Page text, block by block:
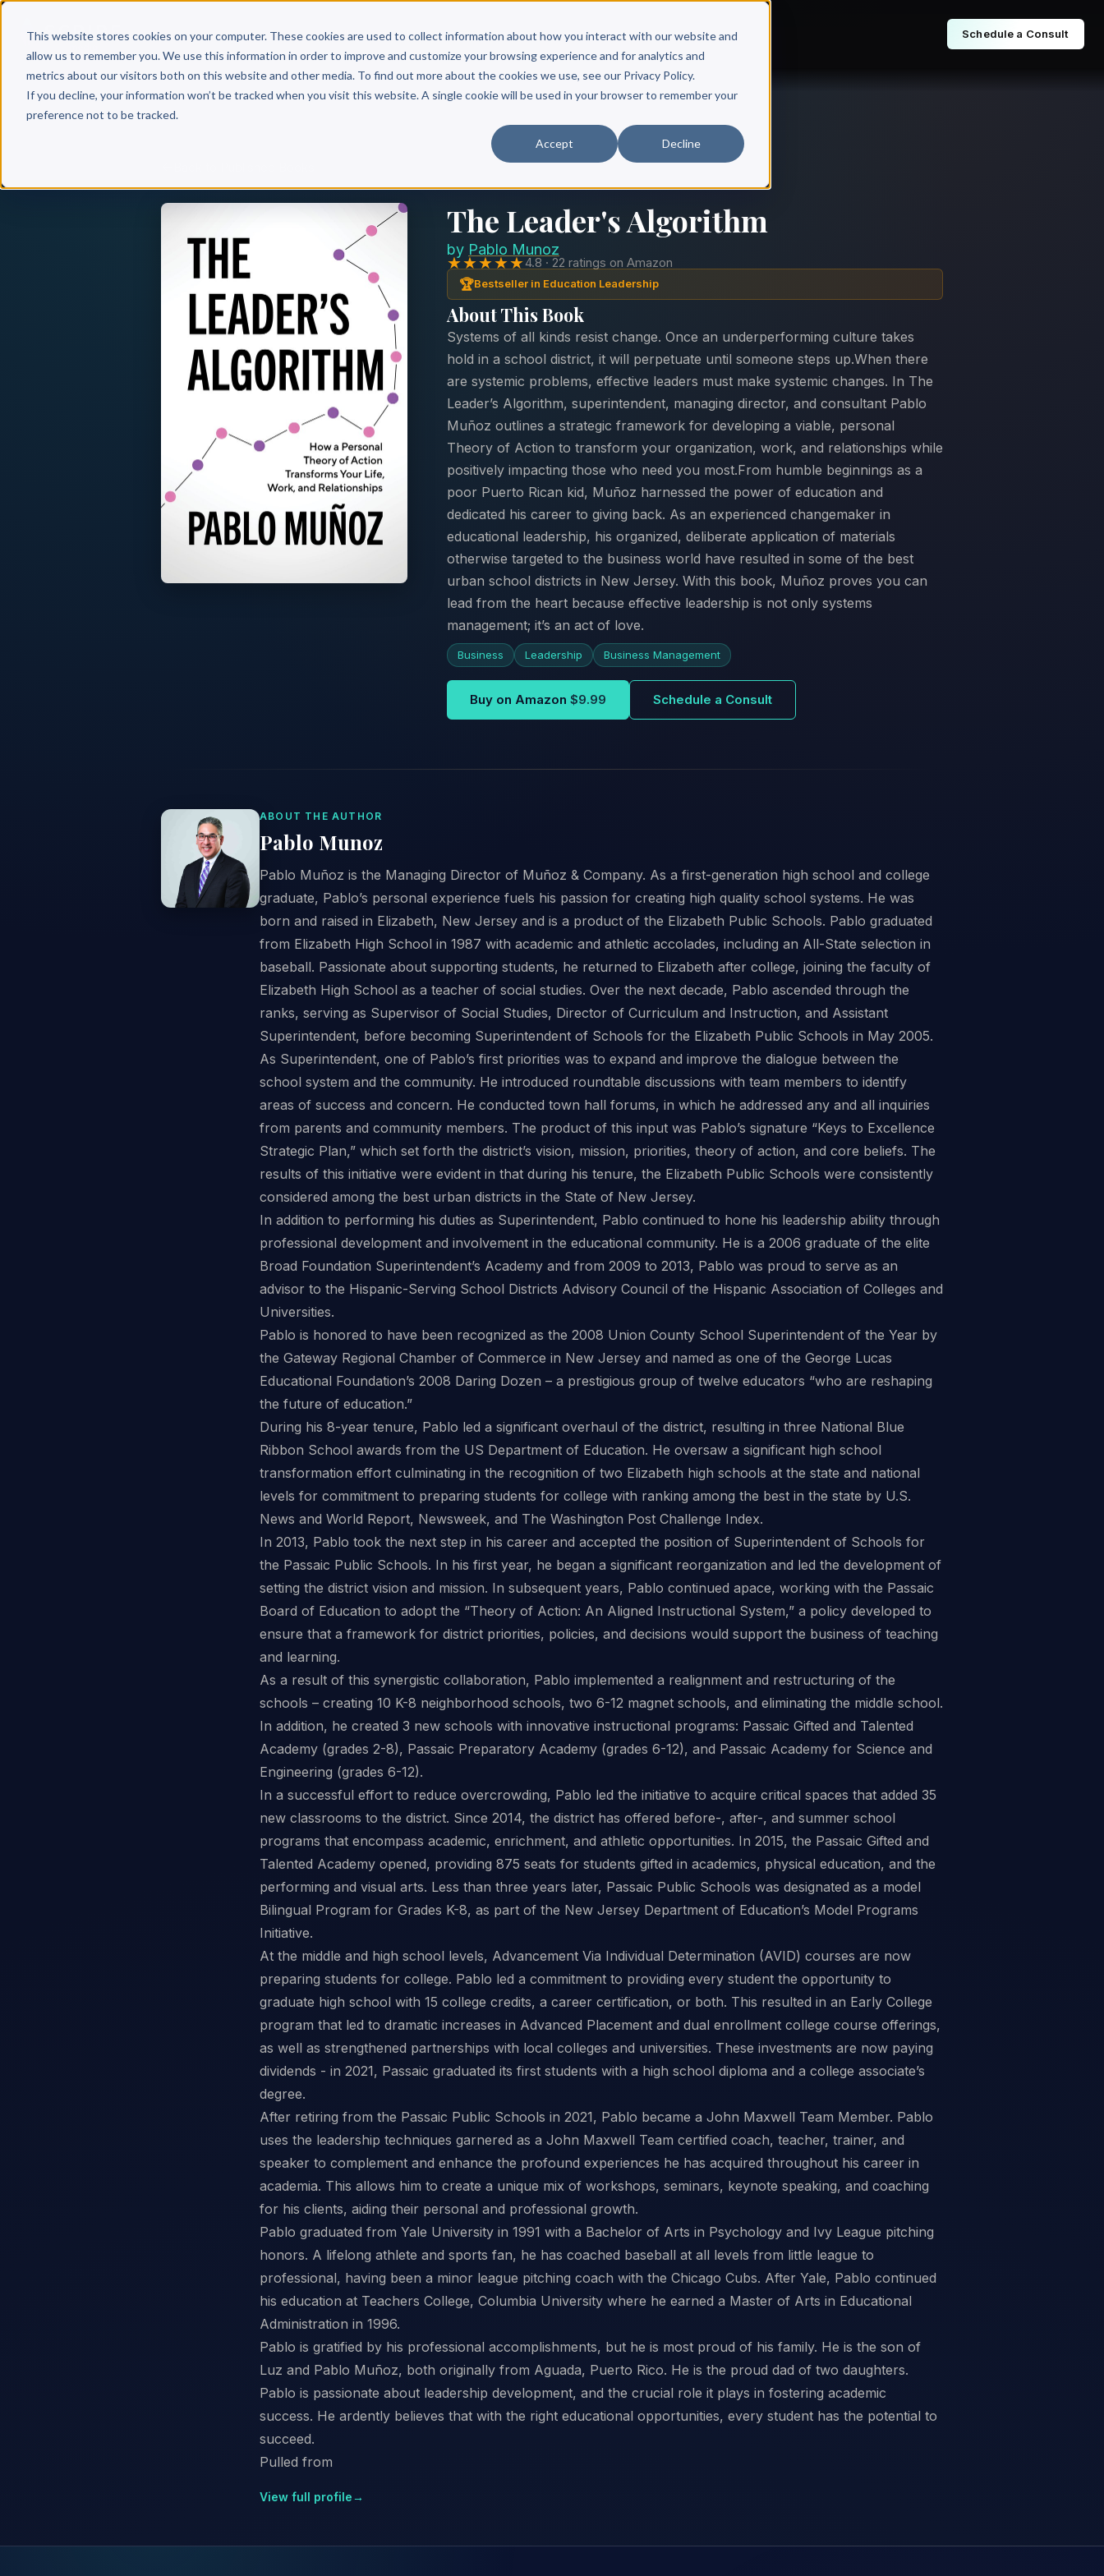
This website stores cookies on your computer. These cookies are used to collect information about how you interact with our website and
allow us to remember you. We use this information in order to improve and customize your browsing experience and for analytics and
metrics about our visitors both on this website and other media. To find out more about the cookies we use, see our Privacy Policy.
If you decline, your information won’t be tracked when you visit this website. A single cookie will be used in your browser to remember your
preference not to be tracked.
Accept Decline
Why Scribe? Services Free Resources Books & Authors Pricing Schedule a Consult
The Leader's Algorithm
by Pablo Munoz
★★★★★4.8 · 22 ratings on Amazon
🏆Bestseller in Education Leadership
About This Book
Systems of all kinds resist change. Once an underperforming culture takes
hold in a school district, it will perpetuate until someone steps up.When there
are systemic problems, effective leaders must make systemic changes. In The
Leader’s Algorithm, superintendent, managing director, and consultant Pablo
Muñoz outlines a strategic framework for developing a viable, personal
Theory of Action to transform your organization, work, and relationships while
positively impacting those who need you most.From humble beginnings as a
poor Puerto Rican kid, Muñoz harnessed the power of education and
dedicated his career to giving back. As an experienced changemaker in
educational leadership, his organized, deliberate application of materials
otherwise targeted to the business world have resulted in some of the best
urban school districts in New Jersey. With this book, Muñoz proves you can
lead from the heart because effective leadership is not only systems
management; it’s an act of love.
Business Leadership Business Management
Buy on Amazon $9.99 Schedule a Consult
ABOUT THE AUTHOR
Pablo Munoz
Pablo Muñoz is the Managing Director of Muñoz & Company. As a first-generation high school and college
graduate, Pablo’s personal experience fuels his passion for creating high quality school systems. He was
born and raised in Elizabeth, New Jersey and is a product of the Elizabeth Public Schools. Pablo graduated
from Elizabeth High School in 1987 with academic and athletic accolades, including an All-State selection in
baseball. Passionate about supporting students, he returned to Elizabeth after college, joining the faculty of
Elizabeth High School as a teacher of social studies. Over the next decade, Pablo ascended through the
ranks, serving as Supervisor of Social Studies, Director of Curriculum and Instruction, and Assistant
Superintendent, before becoming Superintendent of Schools for the Elizabeth Public Schools in May 2005.
As Superintendent, one of Pablo’s first priorities was to expand and improve the dialogue between the
school system and the community. He introduced roundtable discussions with team members to identify
areas of success and concern. He conducted town hall forums, in which he addressed any and all inquiries
from parents and community members. The product of this input was Pablo’s signature “Keys to Excellence
Strategic Plan,” which set forth the district’s vision, mission, priorities, theory of action, and core beliefs. The
results of this initiative were evident in that during his tenure, the Elizabeth Public Schools were consistently
considered among the best urban districts in the State of New Jersey.
In addition to performing his duties as Superintendent, Pablo continued to hone his leadership ability through
professional development and involvement in the educational community. He is a 2006 graduate of the elite
Broad Foundation Superintendent’s Academy and from 2009 to 2013, Pablo was proud to serve as an
advisor to the Hispanic-Serving School Districts Advisory Council of the Hispanic Association of Colleges and
Universities.
Pablo is honored to have been recognized as the 2008 Union County School Superintendent of the Year by
the Gateway Regional Chamber of Commerce in New Jersey and named as one of the George Lucas
Educational Foundation’s 2008 Daring Dozen – a prestigious group of twelve educators “who are reshaping
the future of education.”
During his 8-year tenure, Pablo led a significant overhaul of the district, resulting in three National Blue
Ribbon School awards from the US Department of Education. He oversaw a significant high school
transformation effort culminating in the recognition of two Elizabeth high schools at the state and national
levels for commitment to preparing students for college with ranking among the best in the state by U.S.
News and World Report, Newsweek, and The Washington Post Challenge Index.
In 2013, Pablo took the next step in his career and accepted the position of Superintendent of Schools for
the Passaic Public Schools. In his first year, he began a significant reorganization and led the development of
setting the district vision and mission. In subsequent years, Pablo continued apace, working with the Passaic
Board of Education to adopt the “Theory of Action: An Aligned Instructional System,” a policy developed to
ensure that a framework for district priorities, policies, and decisions would support the business of teaching
and learning.
As a result of this synergistic collaboration, Pablo implemented a realignment and restructuring of the
schools – creating 10 K-8 neighborhood schools, two 6-12 magnet schools, and eliminating the middle school.
In addition, he created 3 new schools with innovative instructional programs: Passaic Gifted and Talented
Academy (grades 2-8), Passaic Preparatory Academy (grades 6-12), and Passaic Academy for Science and
Engineering (grades 6-12).
In a successful effort to reduce overcrowding, Pablo led the initiative to acquire critical spaces that added 35
new classrooms to the district. Since 2014, the district has offered before-, after-, and summer school
programs that encompass academic, enrichment, and athletic opportunities. In 2015, the Passaic Gifted and
Talented Academy opened, providing 875 seats for students gifted in academics, physical education, and the
performing and visual arts. Less than three years later, Passaic Public Schools was designated as a model
Bilingual Program for Grades K-8, as part of the New Jersey Department of Education’s Model Programs
Initiative.
At the middle and high school levels, Advancement Via Individual Determination (AVID) courses are now
preparing students for college. Pablo led a commitment to providing every student the opportunity to
graduate high school with 15 college credits, a career certification, or both. This resulted in an Early College
program that led to dramatic increases in Advanced Placement and dual enrollment college course offerings,
as well as strengthened partnerships with local colleges and universities. These investments are now paying
dividends - in 2021, Passaic graduated its first students with a high school diploma and a college associate’s
degree.
After retiring from the Passaic Public Schools in 2021, Pablo became a John Maxwell Team Member. Pablo
uses the leadership techniques garnered as a John Maxwell Team certified coach, teacher, trainer, and
speaker to complement and enhance the profound experiences he has acquired throughout his career in
academia. This allows him to create a unique mix of workshops, seminars, keynote speaking, and coaching
for his clients, aiding their personal and professional growth.
Pablo graduated from Yale University in 1991 with a Bachelor of Arts in Psychology and Ivy League pitching
honors. A lifelong athlete and sports fan, he has coached baseball at all levels from little league to
professional, having been a minor league pitching coach with the Chicago Cubs. After Yale, Pablo continued
his education at Teachers College, Columbia University where he earned a Master of Arts in Educational
Administration in 1996.
Pablo is gratified by his professional accomplishments, but he is most proud of his family. He is the son of
Luz and Pablo Muñoz, both originally from Aguada, Puerto Rico. He is the proud dad of two daughters.
Pablo is passionate about leadership development, and the crucial role it plays in fostering academic
success. He ardently believes that with the right educational opportunities, every student has the potential to
succeed.
Pulled from
View full profile→